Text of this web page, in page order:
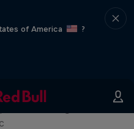
of America
?
Carts